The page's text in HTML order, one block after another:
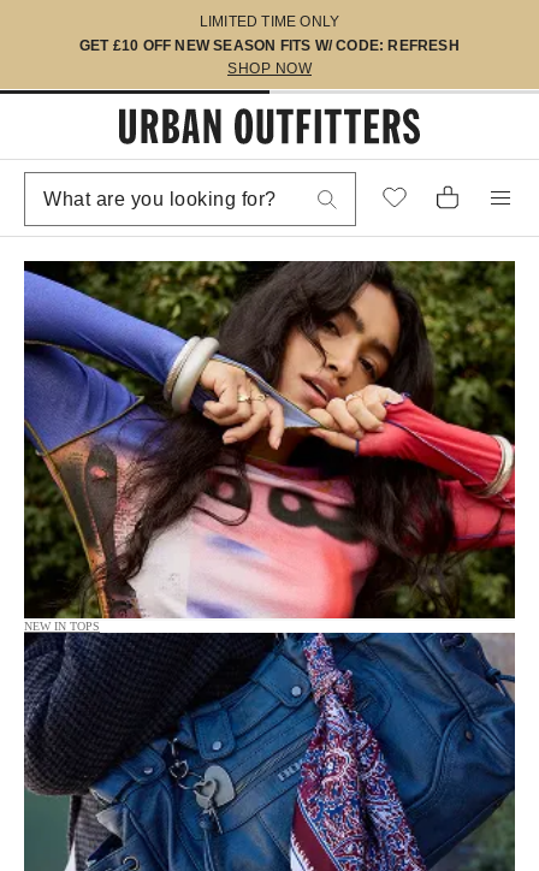
LIMITED TIME ONLY
GET £10 OFF NEW SEASON FITS W/ CODE: REFRESH
SHOP NOW
NEW IN TOPS